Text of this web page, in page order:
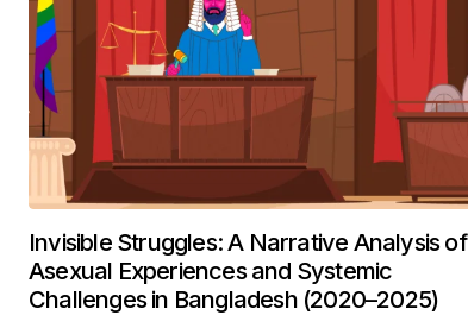
Invisible Struggles: A Narrative Analysis of
Asexual Experiences and Systemic
Challenges in Bangladesh (2020–2025)